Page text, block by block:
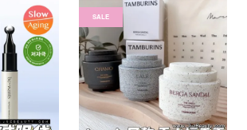
SALE